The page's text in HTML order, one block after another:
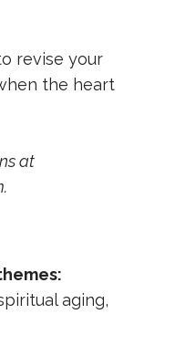
revise your
the heart
at
.
aging,